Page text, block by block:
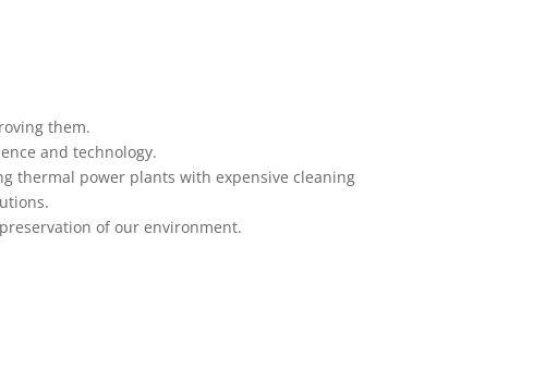
them.
and technology.
thermal power plants with expensive cleaning
of our environment.